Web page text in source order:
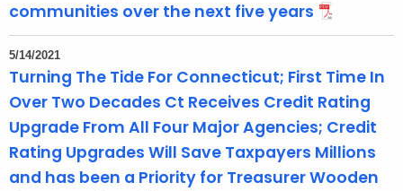
communities over the next five years
5/14/2021
Turning The Tide For Connecticut; First Time In
Over Two Decades Ct Receives Credit Rating
Upgrade From All Four Major Agencies; Credit
Rating Upgrades Will Save Taxpayers Millions
and has been a Priority for Treasurer Wooden